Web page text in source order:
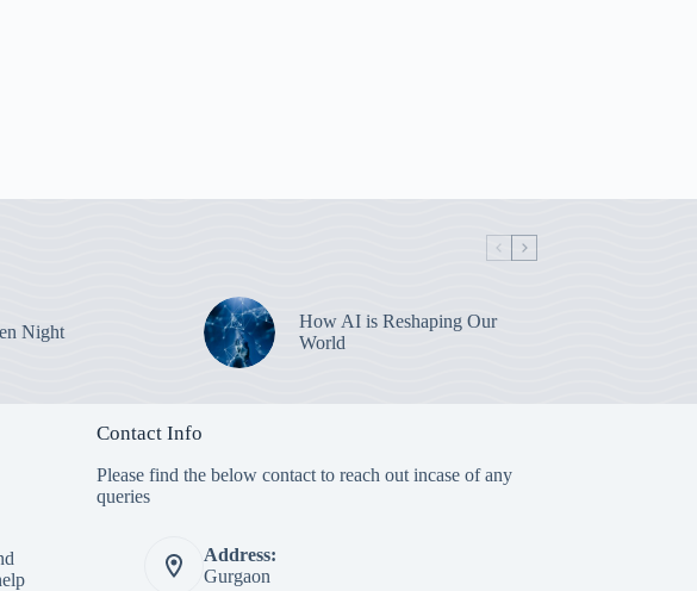
Night
How AI is Reshaping Our
World
Contact Info
Please find the below contact to reach out incase of any
queries
Address:
Gurgaon